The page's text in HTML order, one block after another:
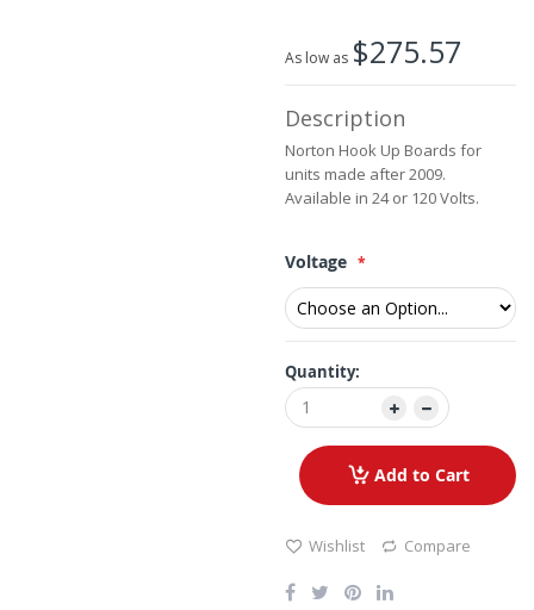
As low as $275.57
Description
Norton Hook Up Boards for
units made after 2009.
Available in 24 or 120 Volts.
Voltage
Quantity:
Add to Cart
Wishlist Compare